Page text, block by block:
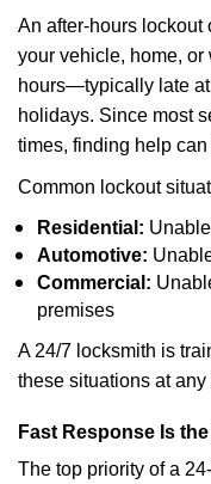
An after-hours lockout
your vehicle, home,
hours—typically late
holidays. Since most
times, finding help
Common lockout
Residential:
Automotive:
Commercial:
premises
A 24/7 locksmith is
these situations at any
Fast Response Is
The top priority of a